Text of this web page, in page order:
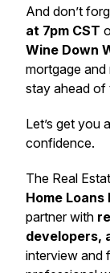
And don’t
at 7pm CST
Wine Down
mortgage and
stay ahead of
Let’s get you
confidence.
The Real
Home
partner with
developers,
interview and